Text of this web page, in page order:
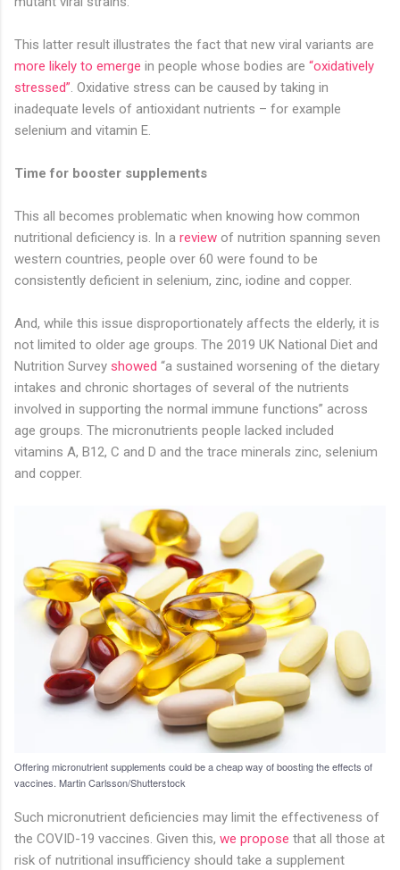
This latter result illustrates the fact that new viral variants are
more likely to emerge in people whose bodies are “oxidatively
stressed”. Oxidative stress can be caused by taking in
inadequate levels of antioxidant nutrients – for example
selenium and vitamin E.
Time for booster supplements
This all becomes problematic when knowing how common
nutritional deficiency is. In a review of nutrition spanning seven
western countries, people over 60 were found to be
consistently deficient in selenium, zinc, iodine and copper.
And, while this issue disproportionately affects the elderly, it is
not limited to older age groups. The 2019 UK National Diet and
Nutrition Survey showed “a sustained worsening of the dietary
intakes and chronic shortages of several of the nutrients
involved in supporting the normal immune functions” across
age groups. The micronutrients people lacked included
vitamins A, B12, C and D and the trace minerals zinc, selenium
and copper.
Offering micronutrient supplements could be a cheap way of boosting the effects of
vaccines. Martin Carlsson/Shutterstock
Such micronutrient deficiencies may limit the effectiveness of
the COVID-19 vaccines. Given this, we propose that all those at
risk of nutritional insufficiency should take a supplement